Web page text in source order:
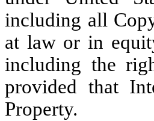
including all
at law or in
including the
provided that
Property.